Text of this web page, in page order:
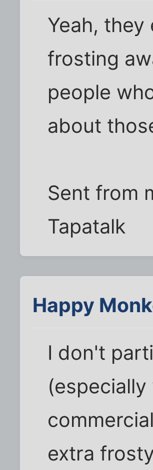
Yeah,
frosting
people
about
Sent from
Tapatalk
Happy
I don't
extra